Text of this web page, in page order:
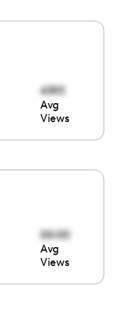
4393
Avg
Views
00:00
Avg
Views